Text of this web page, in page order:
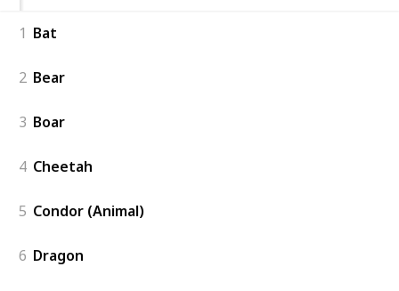
1 Bat
2 Bear
3 Boar
4 Cheetah
5 Condor (Animal)
6 Dragon